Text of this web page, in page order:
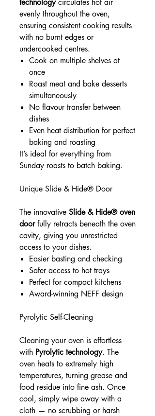
technologycirculates hot air
evenly throughout the oven,
ensuring consistent cooking results
with no burnt edges or
undercooked centres.
Cook on multiple shelves at
once
Roast meat and bake desserts
simultaneously
No flavour transfer between
dishes
Even heat distribution for perfect
baking and roasting
It’s ideal for everything from
Sunday roasts to batch baking.
Unique Slide & Hide® Door
The innovative Slide & Hide® oven
doorfully retracts beneath the oven
cavity, giving you unrestricted
access to your dishes.
Easier basting and checking
Safer access to hot trays
Perfect for compact kitchens
Award-winning NEFF design
Pyrolytic Self-Cleaning
Cleaning your oven is effortless
with Pyrolytic technology. The
oven heats to extremely high
temperatures, turning grease and
food residue into fine ash. Once
cool, simply wipe away with a
cloth — no scrubbing or harsh